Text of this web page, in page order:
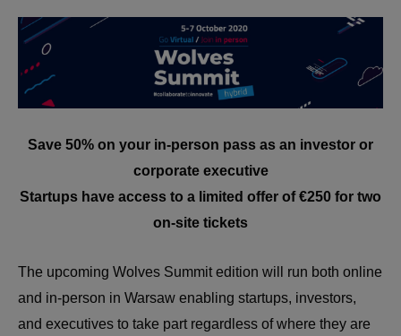
Save 50% on your in-person pass as an investor or
corporate executive
Startups have access to a limited offer of €250 for two
on-site tickets
The upcoming Wolves Summit edition will run both online
and in-person in Warsaw enabling startups, investors,
and executives to take part regardless of where they are